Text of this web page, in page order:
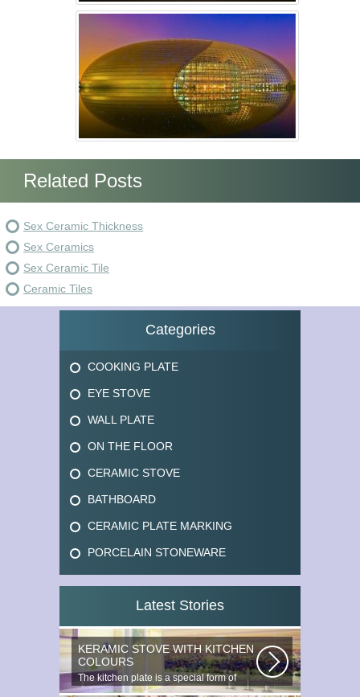
Related Posts
Sex Ceramic Thickness
Sex Ceramics
Sex Ceramic Tile
Ceramic Tiles
Categories
COOKING PLATE
EYE STOVE
WALL PLATE
ON THE FLOOR
CERAMIC STOVE
BATHBOARD
CERAMIC PLATE MARKING
PORCELAIN STONEWARE
Latest Stories
KERAMIC STOVE WITH KITCHEN
COLOURS
The kitchen plate is a special form of
monocottage produced by the most...